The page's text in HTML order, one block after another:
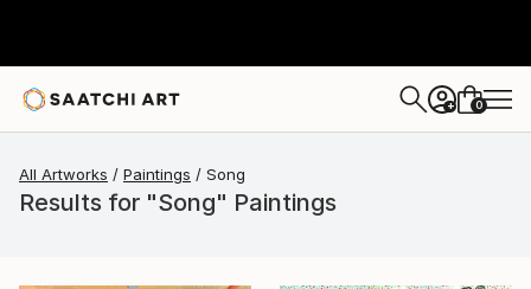
+ 0
All Artworks Paintings Song
Results for "Song" Paintings